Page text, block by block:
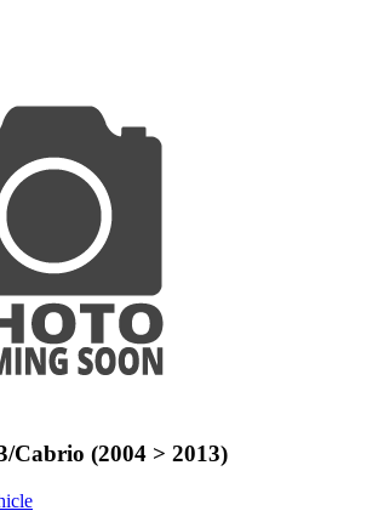
Cabrio (2004 > 2013)